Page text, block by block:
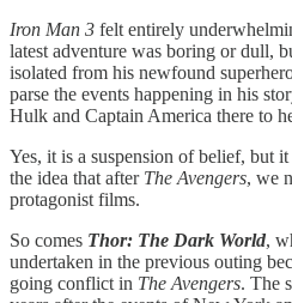
Iron Man 3 felt entirely
latest adventure was boring or dull,
isolated from his newfound
parse the events happening in his
Hulk and Captain America there to
Yes, it is a suspension of belief, but
the idea that after The Avengers, we
protagonist films.
So comes Thor: The Dark World,
undertaken in the previous outing
going conflict in The Avengers. The